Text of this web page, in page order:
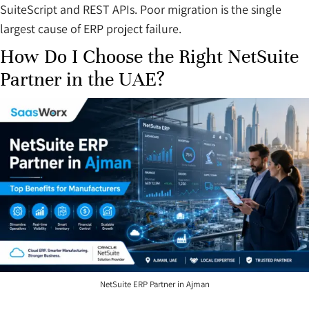
SuiteScript and REST APIs. Poor migration is the single
largest cause of ERP project failure.
How Do I Choose the Right NetSuite
Partner in the UAE?
NetSuite ERP Partner in Ajman